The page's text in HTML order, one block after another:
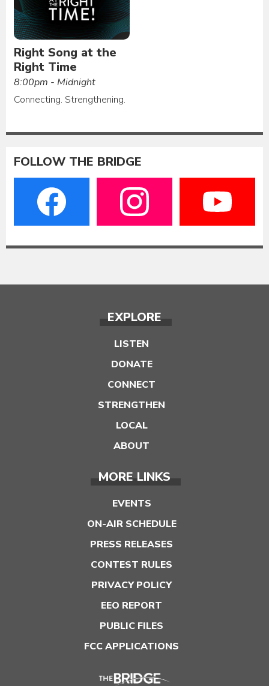
Right Song at the
Right Time
8:00pm - Midnight
Connecting. Strengthening.
FOLLOW THE BRIDGE
EXPLORE
LISTEN
DONATE
CONNECT
STRENGTHEN
LOCAL
ABOUT
MORE LINKS
EVENTS
ON-AIR SCHEDULE
PRESS RELEASES
CONTEST RULES
PRIVACY POLICY
EEO REPORT
PUBLIC FILES
FCC APPLICATIONS